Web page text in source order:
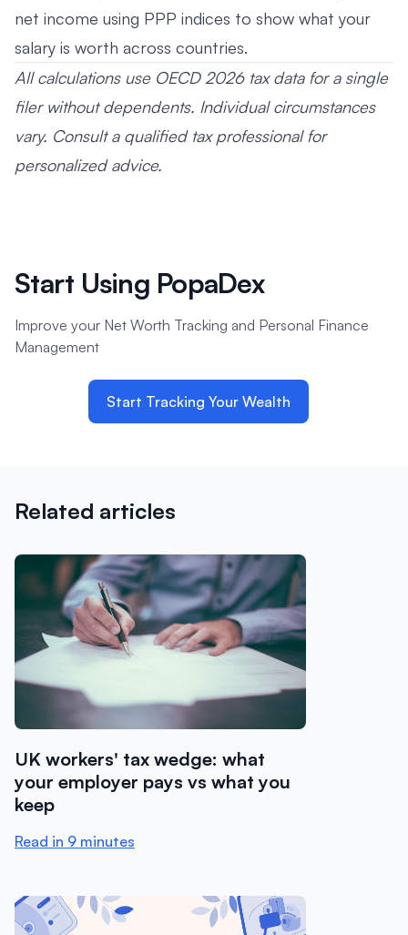
net income using PPP indices to show what your
salary is worth across countries.
All calculations use OECD 2026 tax data for a single
filer without dependents. Individual circumstances
vary. Consult a qualified tax professional for
personalized advice.
Start Using PopaDex
Improve your Net Worth Tracking and Personal Finance
Management
Start Tracking Your Wealth
Related articles
UK workers' tax wedge: what
your employer pays vs what you
keep
Read in 9 minutes